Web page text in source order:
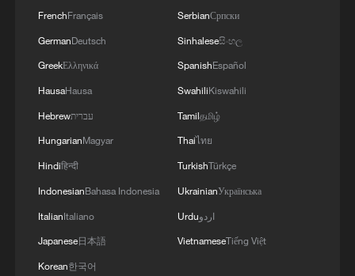
these areas as weekend getaways for
young urbanites to experience intangible
cultural heritage.
FrenchFrançais
GermanDeutsch
GreekΕλληνικά
HausaHausa
Hebrewעברית
HungarianMagyar
Hindiहिन्दी
IndonesianBahasa Indonesia
ItalianItaliano
Japanese日本語
Korean한국어
SerbianСрпски
Sinhaleseසිංහල
SpanishEspañol
SwahiliKiswahili
Tamilதமிழ்
Thaiไทย
TurkishTürkçe
UkrainianУкраїнська
Urduاردو
VietnameseTiếng Việt